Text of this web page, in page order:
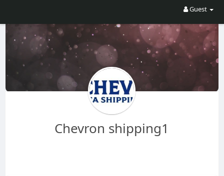
Guest
Chevron shipping1